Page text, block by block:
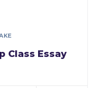
Class Essay